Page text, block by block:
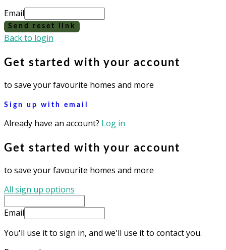
Email
Send reset link
Back to login
Get started with your account
to save your favourite homes and more
Sign up with email
Already have an account? Log in
Get started with your account
to save your favourite homes and more
All sign up options
Email
You'll use it to sign in, and we'll use it to contact you.